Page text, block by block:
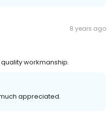
8 years ago
workmanship.
appreciated.